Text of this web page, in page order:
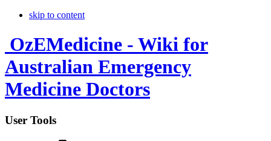
skip to content
OzEMedicine - Wiki for
Australian Emergency
Medicine Doctors
User Tools